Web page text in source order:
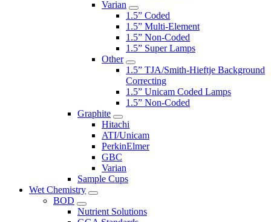
Varian
1.5” Coded
1.5” Multi-Element
1.5” Non-Coded
1.5” Super Lamps
Other
1.5” TJA/Smith-Hieftje Background
Correcting
1.5” Unicam Coded Lamps
1.5” Non-Coded
Graphite
Hitachi
ATI/Unicam
PerkinElmer
GBC
Varian
Sample Cups
Wet Chemistry
BOD
Nutrient Solutions